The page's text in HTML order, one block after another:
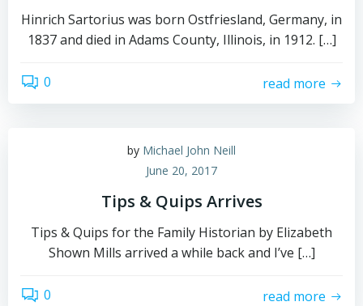
Hinrich Sartorius was born Ostfriesland, Germany, in
1837 and died in Adams County, Illinois, in 1912. […]
0 read more
by Michael John Neill
June 20, 2017
Tips & Quips Arrives
Tips & Quips for the Family Historian by Elizabeth
Shown Mills arrived a while back and I’ve […]
0 read more